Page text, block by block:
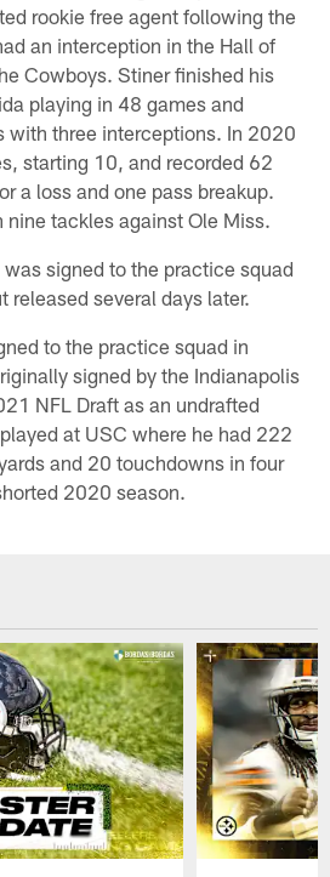
rookie free agent following the
an interception in the Hall of
Cowboys. Stiner finished his
playing in 48 games and
with three interceptions. In 2020
starting 10, and recorded 62
a loss and one pass breakup.
nine tackles against Ole Miss.
signed to the practice squad
released several days later.
to the practice squad in
signed by the Indianapolis
NFL Draft as an undrafted
at USC where he had 222
and 20 touchdowns in four
2020 season.